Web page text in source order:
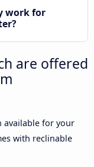
work for
are offered
available for your
with reclinable